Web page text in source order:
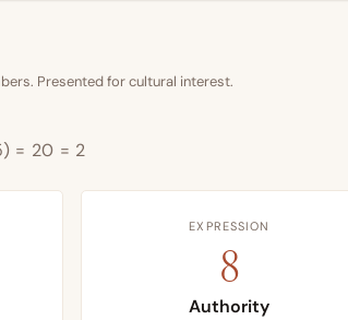
Presented for cultural interest.
= 20 = 2
EXPRESSION
8
Authority